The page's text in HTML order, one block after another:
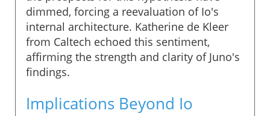
dimmed, forcing a reevaluation of Io's
internal architecture. Katherine de Kleer
from Caltech echoed this sentiment,
affirming the strength and clarity of Juno's
findings.
Implications Beyond Io